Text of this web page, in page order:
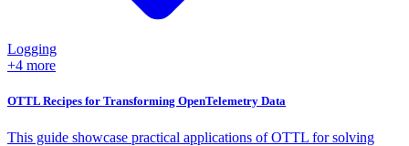
Logging
+4 more
OTTL Recipes for Transforming OpenTelemetry Data
This guide showcase practical applications of OTTL for solving